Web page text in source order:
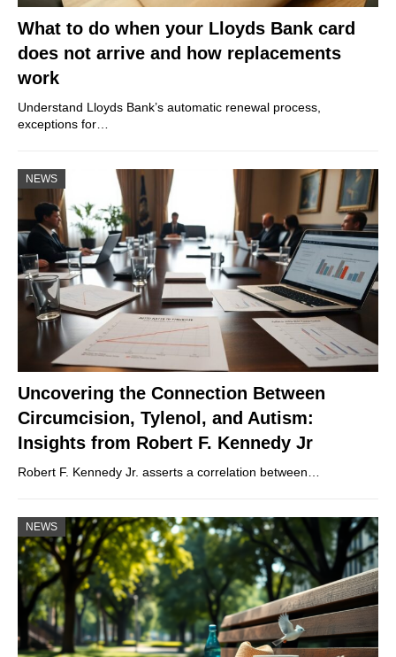
What to do when your Lloyds Bank card
does not arrive and how replacements
work
Understand Lloyds Bank’s automatic renewal process,
exceptions for…
NEWS
Uncovering the Connection Between
Circumcision, Tylenol, and Autism:
Insights from Robert F. Kennedy Jr
Robert F. Kennedy Jr. asserts a correlation between…
NEWS